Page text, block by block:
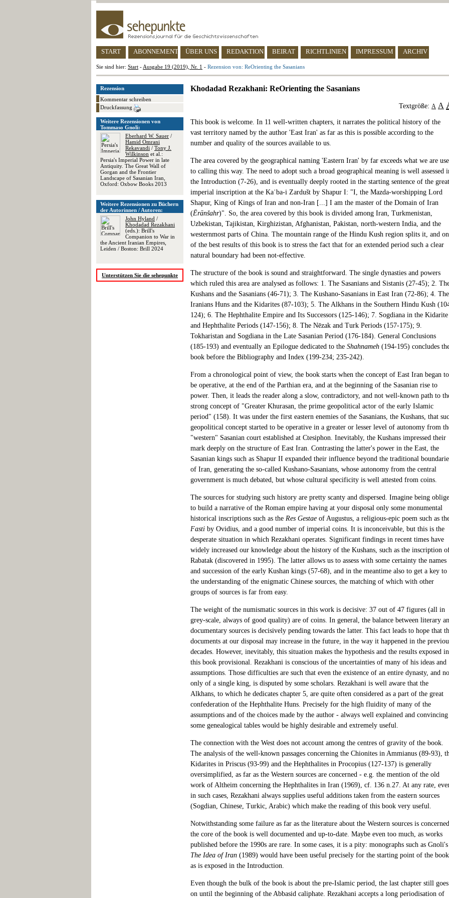
START ABONNEMENT ÜBER UNS REDAKTION BEIRAT RICHTLINIEN IMPRESSUM ARCHIV
Sie sind hier: Start - Ausgabe 19 (2019), Nr. 1 - Rezension von: ReOrienting the Sasanians
Rezension
Kommentar schreiben
Druckfassung
Weitere Rezensionen von
Tommaso Gnoli:
Eberhard W. Sauer /
Hamid Omrani
Rekavandi / Tony J.
Wilkinson et al.:
Persia's Imperial Power in late
Antiquity. The Great Wall of
Gorgan and the Frontier
Landscape of Sasanian Iran,
Oxford: Oxbow Books 2013
Weitere Rezensionen zu Büchern
der Autorinnen / Autoren:
John Hyland /
Khodadad Rezakhani
(eds.): Brill's
Companion to War in
the Ancient Iranian Empires,
Leiden / Boston: Brill 2024
Unterstützen Sie die sehepunkte
Khodadad Rezakhani: ReOrienting the Sasanians
Textgröße: A A
This book is welcome. In 11 well-written chapters, it narrates the political history of the
vast territory named by the author 'East Iran' as far as this is possible according to the
number and quality of the sources available to us.
The area covered by the geographical naming 'Eastern Iran' by far exceeds what we are
to calling this way. The need to adopt such a broad geographical meaning is well assessed
the Introduction (7-26), and is eventually deeply rooted in the starting sentence of the great
imperial inscription at the Kaʿba-i Zardušt by Shapur I: "I, the Mazda-worshipping Lord
Shapur, King of Kings of Iran and non-Iran [...] I am the master of the Domain of Iran
(Ērānšahr)". So, the area covered by this book is divided among Iran, Turkmenistan,
Uzbekistan, Tajikistan, Kirghizistan, Afghanistan, Pakistan, north-western India, and the
westernmost parts of China. The mountain range of the Hindu Kush region splits it, and
of the best results of this book is to stress the fact that for an extended period such a clear
natural boundary had been not-effective.
The structure of the book is sound and straightforward. The single dynasties and powers
which ruled this area are analysed as follows: 1. The Sasanians and Sistanis (27-45); 2.
Kushans and the Sasanians (46-71); 3. The Kushano-Sasanians in East Iran (72-86); 4. The
Iranians Huns and the Kidarites (87-103); 5. The Alkhans in the Southern Hindu Kush
124); 6. The Hephthalite Empire and Its Successors (125-146); 7. Sogdiana in the Kidarite
and Hephthalite Periods (147-156); 8. The Nēzak and Turk Periods (157-175); 9.
Tokharistan and Sogdiana in the Late Sasanian Period (176-184). General Conclusions
(185-193) and eventually an Epilogue dedicated to the Shahnameh (194-195) concludes
book before the Bibliography and Index (199-234; 235-242).
From a chronological point of view, the book starts when the concept of East Iran began to
be operative, at the end of the Parthian era, and at the beginning of the Sasanian rise to
power. Then, it leads the reader along a slow, contradictory, and not well-known path to
strong concept of "Greater Khurasan, the prime geopolitical actor of the early Islamic
period" (158). It was under the first eastern enemies of the Sasanians, the Kushans, that
geopolitical concept started to be operative in a greater or lesser level of autonomy from
"western" Sasanian court established at Ctesiphon. Inevitably, the Kushans impressed their
mark deeply on the structure of East Iran. Contrasting the latter's power in the East, the
Sasanian kings such as Shapur II expanded their influence beyond the traditional
of Iran, generating the so-called Kushano-Sasanians, whose autonomy from the central
government is much debated, but whose cultural specificity is well attested from coins.
The sources for studying such history are pretty scanty and dispersed. Imagine being
to build a narrative of the Roman empire having at your disposal only some monumental
historical inscriptions such as the Res Gestae of Augustus, a religious-epic poem such as
Fasti by Ovidius, and a good number of imperial coins. It is inconceivable, but this is the
desperate situation in which Rezakhani operates. Significant findings in recent times have
widely increased our knowledge about the history of the Kushans, such as the inscription
Rabatak (discovered in 1995). The latter allows us to assess with some certainty the names
and succession of the early Kushan kings (57-68), and in the meantime also to get a key to
the understanding of the enigmatic Chinese sources, the matching of which with other
groups of sources is far from easy.
The weight of the numismatic sources in this work is decisive: 37 out of 47 figures (all in
grey-scale, always of good quality) are of coins. In general, the balance between literary
documentary sources is decisively pending towards the latter. This fact leads to hope that
documents at our disposal may increase in the future, in the way it happened in the
decades. However, inevitably, this situation makes the hypothesis and the results exposed in
this book provisional. Rezakhani is conscious of the uncertainties of many of his ideas and
assumptions. Those difficulties are such that even the existence of an entire dynasty, and
only of a single king, is disputed by some scholars. Rezakhani is well aware that the
Alkhans, to which he dedicates chapter 5, are quite often considered as a part of the great
confederation of the Hephthalite Huns. Precisely for the high fluidity of many of the
assumptions and of the choices made by the author - always well explained and
some genealogical tables would be highly desirable and extremely useful.
The connection with the West does not account among the centres of gravity of the book.
The analysis of the well-known passages concerning the Chionites in Ammianus (89-93),
Kidarites in Priscus (93-99) and the Hephthalites in Procopius (127-137) is generally
oversimplified, as far as the Western sources are concerned - e.g. the mention of the old
work of Altheim concerning the Hephthalites in Iran (1969), cf. 136 n.27. At any rate,
in such cases, Rezakhani always supplies useful additions taken from the eastern sources
(Sogdian, Chinese, Turkic, Arabic) which make the reading of this book very useful.
Notwithstanding some failure as far as the literature about the Western sources is
the core of the book is well documented and up-to-date. Maybe even too much, as works
published before the 1990s are rare. In some cases, it is a pity: monographs such as Gnoli's
The Idea of Iran (1989) would have been useful precisely for the starting point of the book
as is exposed in the Introduction.
Even though the bulk of the book is about the pre-Islamic period, the last chapter still goes
on until the beginning of the Abbasid caliphate. Rezakhani accepts a long periodisation of